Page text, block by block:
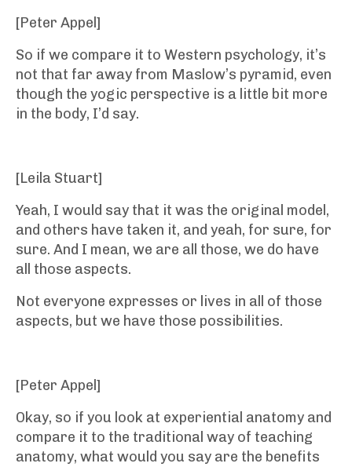
[Peter Appel]
So if we compare it to Western psychology, it’s
not that far away from Maslow’s pyramid, even
though the yogic perspective is a little bit more
in the body, I’d say.
[Leila Stuart]
Yeah, I would say that it was the original model,
and others have taken it, and yeah, for sure, for
sure. And I mean, we are all those, we do have
all those aspects.
Not everyone expresses or lives in all of those
aspects, but we have those possibilities.
[Peter Appel]
Okay, so if you look at experiential anatomy and
compare it to the traditional way of teaching
anatomy, what would you say are the benefits